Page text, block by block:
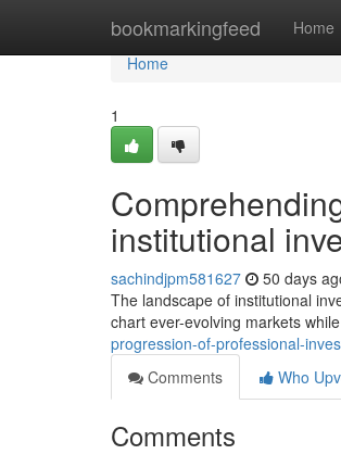
bookmarkingfeed Home
Home
Home
1
institutional
sachindjpm581627 50 days
The landscape of institutional
chart ever-evolving markets
progression-of-professional-
Comments
Who
Comments